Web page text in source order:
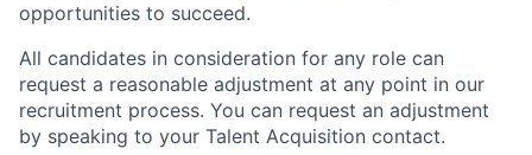
opportunities to succeed.
All candidates in consideration for any role can
request a reasonable adjustment at any point in our
recruitment process. You can request an adjustment
by speaking to your Talent Acquisition contact.